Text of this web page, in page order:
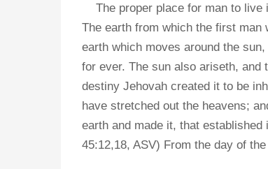
The proper place for man to live
The earth from which the first man
earth which moves around the
for ever. The sun also ariseth, and
destiny Jehovah created it to be
have stretched out the heavens;
earth and made it, that
45:12,18, ASV) From the day of